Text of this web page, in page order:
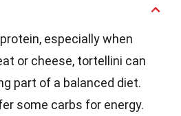
especially when
or cheese, tortellini can
part of a balanced diet.
some carbs for energy.